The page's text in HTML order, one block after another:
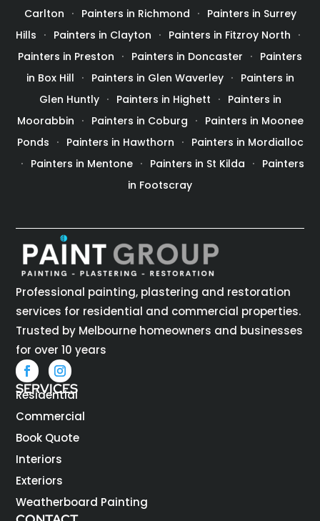
Carlton
Painters in Richmond
Painters in Surrey
Hills
Painters in Clayton
Painters in Fitzroy North
Painters in Preston
Painters in Doncaster
Painters
in Box Hill
Painters in Glen Waverley
Painters in
Glen Huntly
Painters in Highett
Painters in
Moorabbin
Painters in Coburg
Painters in Moonee
Ponds
Painters in Hawthorn
Painters in Mordialloc
Painters in Mentone
Painters in St Kilda
Painters
in Footscray
Professional painting, plastering and restoration
services for residential and commercial properties.
Trusted by Melbourne homeowners and businesses
for over 10 years
SERVICES
Residential
Commercial
Book Quote
Interiors
Exteriors
Weatherboard Painting